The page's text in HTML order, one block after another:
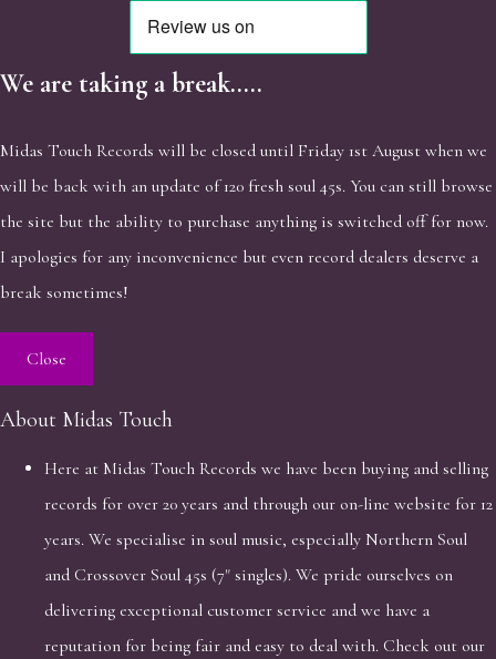
We are taking a break.....
Midas Touch Records will be closed until Friday 1st August when we
will be back with an update of 120 fresh soul 45s. You can still browse
the site but the ability to purchase anything is switched off for now.
I apologies for any inconvenience but even record dealers deserve a
break sometimes!
Close
About Midas Touch
Here at Midas Touch Records we have been buying and selling
records for over 20 years and through our on-line website for 12
years. We specialise in soul music, especially Northern Soul
and Crossover Soul 45s (7" singles). We pride ourselves on
delivering exceptional customer service and we have a
reputation for being fair and easy to deal with. Check out our